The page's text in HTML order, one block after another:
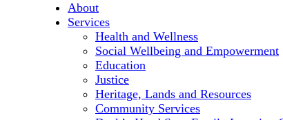
About
Services
Health and Wellness
Social Wellbeing and Empowerment
Education
Justice
Heritage, Lands and Resources
Community Services